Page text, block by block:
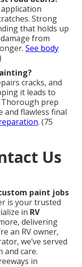
road debris?
Strong
that holds up
from
See body
cracks, and
it leads to
prep
and flawless final
. (75
Us